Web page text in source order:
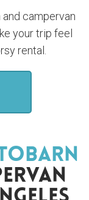
campervan
your trip feel
rental.